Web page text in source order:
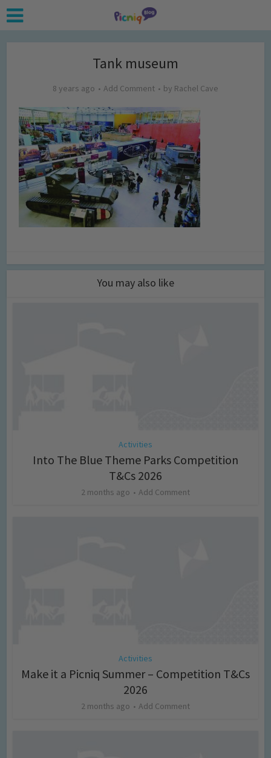
Tank museum
8 years ago Add Comment by Rachel Cave
You may also like
Activities
Into The Blue Theme Parks Competition
T&Cs 2026
2 months ago Add Comment
Activities
Make it a Picniq Summer – Competition T&Cs
2026
2 months ago Add Comment